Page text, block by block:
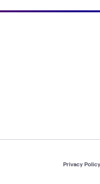
Privacy Policy